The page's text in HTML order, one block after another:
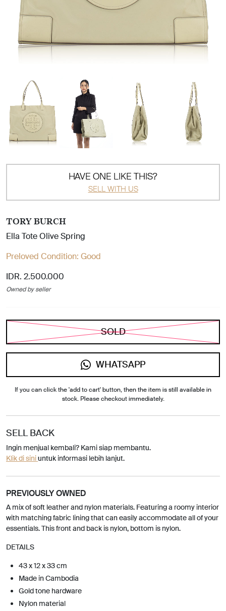
HAVE ONE LIKE THIS?
SELL WITH US
TORY BURCH
Ella Tote Olive Spring
Preloved Condition: Good
IDR. 2.500.000
Owned by seller
SOLD
WHATSAPP
If you can click the 'add to cart' button, then the item is still available in
stock. Please checkout immediately.
SELL BACK
Ingin menjual kembali? Kami siap membantu.
Klik di siniuntuk informasi lebih lanjut.
PREVIOUSLY OWNED
A mix of soft leather and nylon materials. Featuring a roomy interior
with matching fabric lining that can easily accommodate all of your
essentials. This front and back is nylon, bottom is nylon.
DETAILS
43 x 12 x 33 cm
Made in Cambodia
Gold tone hardware
Nylon material